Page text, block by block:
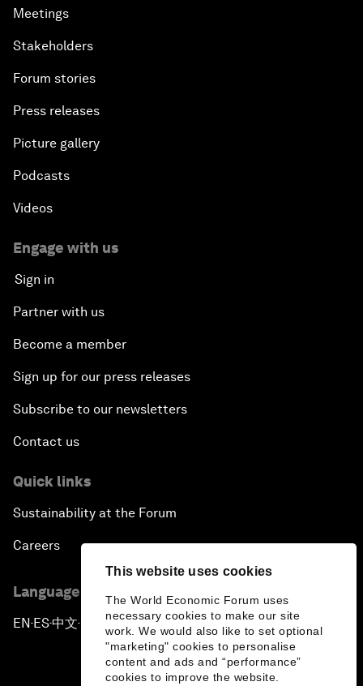
This website uses cookies
The World Economic Forum uses
necessary cookies to make our site
work. We would also like to set optional
"marketing" cookies to personalise
content and ads and “performance”
cookies to improve the website.
Meetings
Stakeholders
Forum stories
Press releases
Picture gallery
Podcasts
Videos
Engage with us
Sign in
Partner with us
Become a member
Sign up for our press releases
Subscribe to our newsletters
Contact us
Quick links
Sustainability at the Forum
Careers
Language editions
EN ▪ES▪中文▪ 日本語